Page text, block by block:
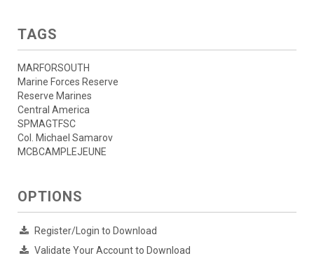
TAGS
MARFORSOUTH
Marine Forces Reserve
Reserve Marines
Central America
SPMAGTFSC
Col. Michael Samarov
MCBCAMPLEJEUNE
OPTIONS
Register/Login to Download
Validate Your Account to Download